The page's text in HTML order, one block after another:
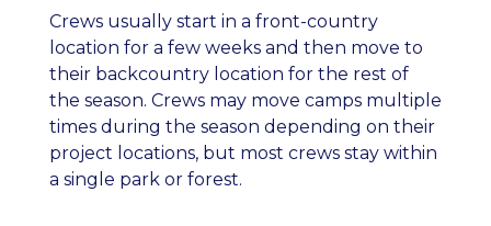
Crews usually start in a front-country
location for a few weeks and then move to
their backcountry location for the rest of
the season. Crews may move camps multiple
times during the season depending on their
project locations, but most crews stay within
a single park or forest.